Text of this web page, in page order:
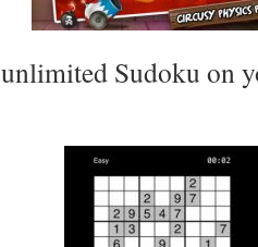
Sudoku on